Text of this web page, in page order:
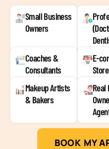
Small Business
Owners
Coaches &
Consultants
E-
Makeup Artists
& Bakers
Real
BOOK MY